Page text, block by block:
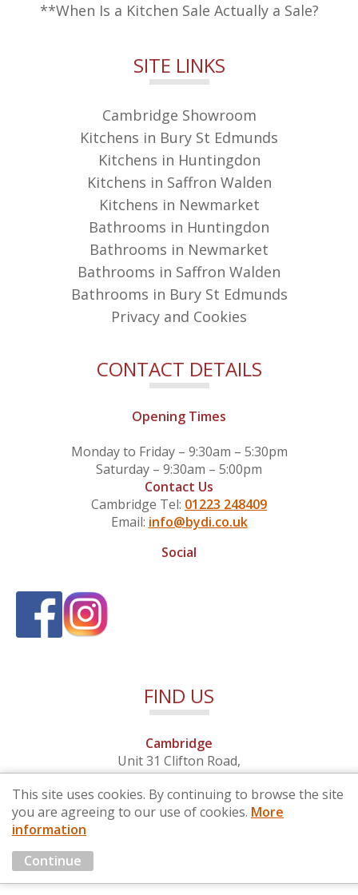
**When Is a Kitchen Sale Actually a Sale?
SITE LINKS
Cambridge Showroom
Kitchens in Bury St Edmunds
Kitchens in Huntingdon
Kitchens in Saffron Walden
Kitchens in Newmarket
Bathrooms in Huntingdon
Bathrooms in Newmarket
Bathrooms in Saffron Walden
Bathrooms in Bury St Edmunds
Privacy and Cookies
CONTACT DETAILS
Opening Times
Monday to Friday – 9:30am – 5:30pm
Saturday – 9:30am – 5:00pm
Contact Us
Cambridge Tel: 01223 248409
Email: info@bydi.co.uk
Social
FIND US
Cambridge
Unit 31 Clifton Road,
Cambridge, Cambridgeshire,
CB1 7EB
© 2026 By Design (Cambridge) Ltd - Company No. 4681257
Marketing by
This site uses cookies. By continuing to browse the site
you are agreeing to our use of cookies. More
information
Continue